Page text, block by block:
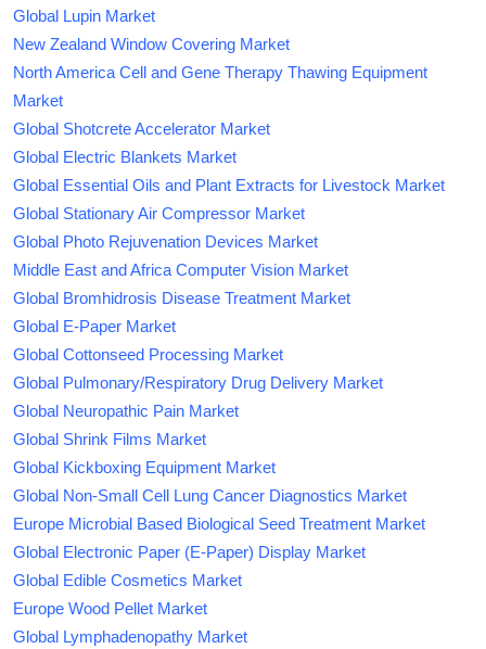
Global Lupin Market
New Zealand Window Covering Market
North America Cell and Gene Therapy Thawing Equipment
Market
Global Shotcrete Accelerator Market
Global Electric Blankets Market
Global Essential Oils and Plant Extracts for Livestock Market
Global Stationary Air Compressor Market
Global Photo Rejuvenation Devices Market
Middle East and Africa Computer Vision Market
Global Bromhidrosis Disease Treatment Market
Global E-Paper Market
Global Cottonseed Processing Market
Global Pulmonary/Respiratory Drug Delivery Market
Global Neuropathic Pain Market
Global Shrink Films Market
Global Kickboxing Equipment Market
Global Non-Small Cell Lung Cancer Diagnostics Market
Europe Microbial Based Biological Seed Treatment Market
Global Electronic Paper (E-Paper) Display Market
Global Edible Cosmetics Market
Europe Wood Pellet Market
Global Lymphadenopathy Market